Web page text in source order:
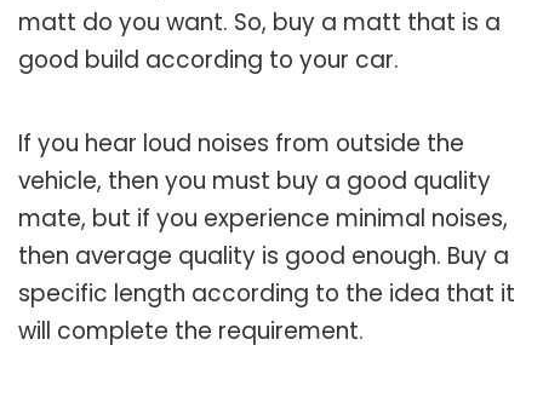
matt do you want. So, buy a matt that is a
good build according to your car.
If you hear loud noises from outside the
vehicle, then you must buy a good quality
mate, but if you experience minimal noises,
then average quality is good enough. Buy a
specific length according to the idea that it
will complete the requirement.